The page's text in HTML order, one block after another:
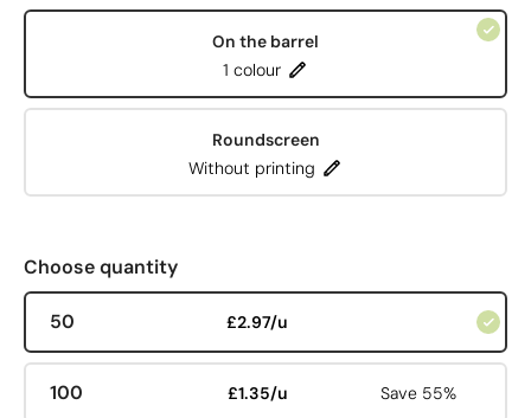
On the barrel
1 colour
Roundscreen
Without printing
Choose quantity
50 £2.97/u
100 £1.35/u Save 55%